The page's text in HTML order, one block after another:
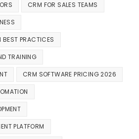
CRM FOR SALES TEAMS
BEST PRACTICES
TRAINING
CRM SOFTWARE PRICING 2026
PLATFORM